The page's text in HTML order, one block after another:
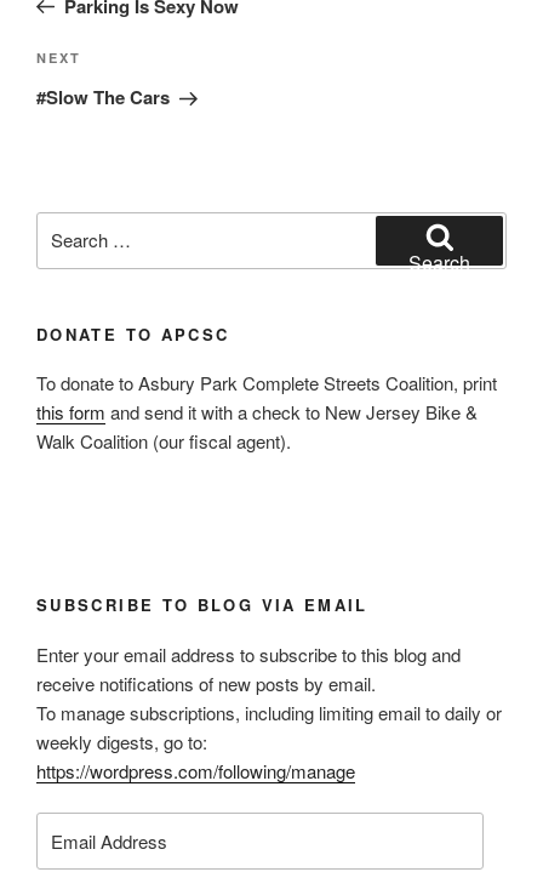
Parking Is Sexy Now
Next
Post
NEXT
#Slow The Cars
for:
Search
DONATE TO APCSC
To donate to Asbury Park Complete Streets Coalition, print
this form and send it with a check to New Jersey Bike &
Walk Coalition (our fiscal agent).
SUBSCRIBE TO BLOG VIA EMAIL
Enter your email address to subscribe to this blog and
receive notifications of new posts by email.
To manage subscriptions, including limiting email to daily or
weekly digests, go to:
https://wordpress.com/following/manage
Address